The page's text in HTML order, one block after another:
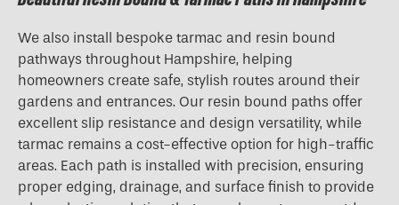
We also install bespoke tarmac and resin bound
pathways throughout Hampshire, helping
homeowners create safe, stylish routes around their
gardens and entrances. Our resin bound paths offer
excellent slip resistance and design versatility, while
tarmac remains a cost-effective option for high-traffic
areas. Each path is installed with precision, ensuring
proper edging, drainage, and surface finish to provide